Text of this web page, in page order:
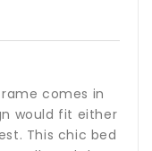
comes in
would fit either
This chic bed